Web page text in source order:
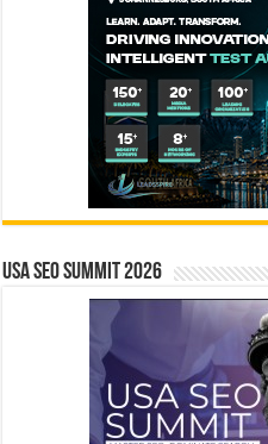
USA SEO SUMMIT 2026